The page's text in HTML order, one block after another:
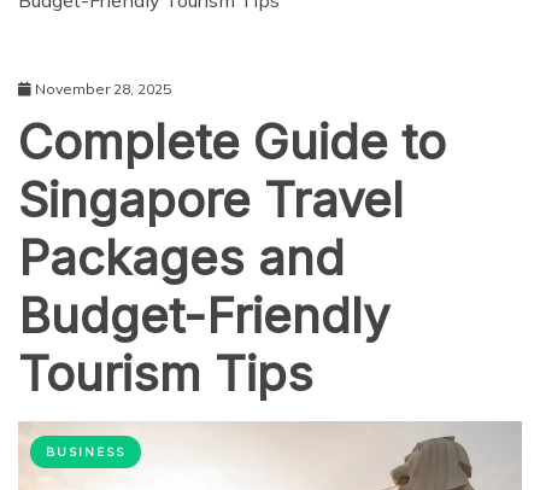
November 28, 2025
Complete Guide to
Singapore Travel
Packages and
Budget-Friendly
Tourism Tips
BUSINESS